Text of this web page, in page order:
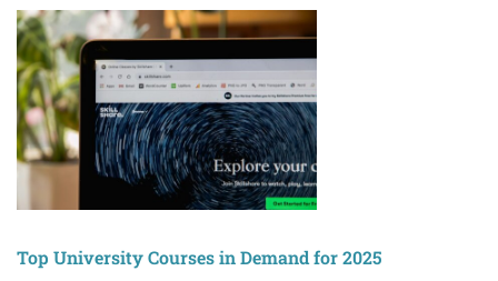
Top University Courses in Demand for 2025